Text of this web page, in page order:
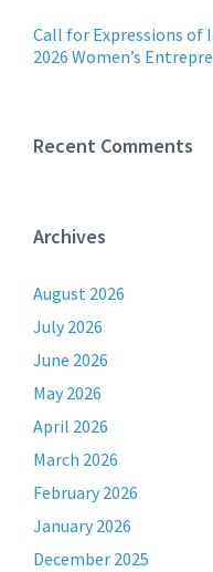
Call for Expressions
2026 Women’s
Recent Comments
Archives
August 2026
July 2026
June 2026
May 2026
April 2026
March 2026
February 2026
January 2026
December 2025